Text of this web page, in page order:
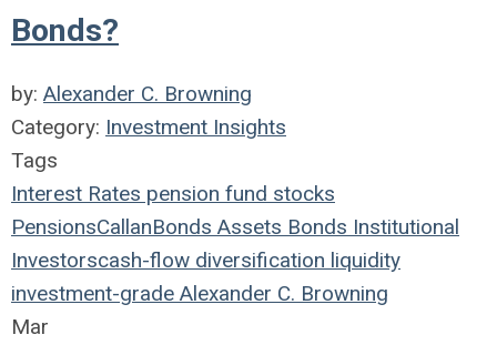
Bonds?
by: Alexander C. Browning
Category: Investment Insights
Tags
Interest Rates pension fund stocks
PensionsCallanBonds Assets Bonds Institutional
Investorscash-flow diversification liquidity
investment-grade Alexander C. Browning
Mar